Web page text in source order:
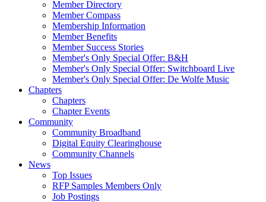
Member Directory
Member Compass
Membership Information
Member Benefits
Member Success Stories
Member's Only Special Offer: B&H
Member's Only Special Offer: Switchboard Live
Member's Only Special Offer: De Wolfe Music
Chapters
Chapters
Chapter Events
Community
Community Broadband
Digital Equity Clearinghouse
Community Channels
News
Top Issues
RFP Samples Members Only
Job Postings